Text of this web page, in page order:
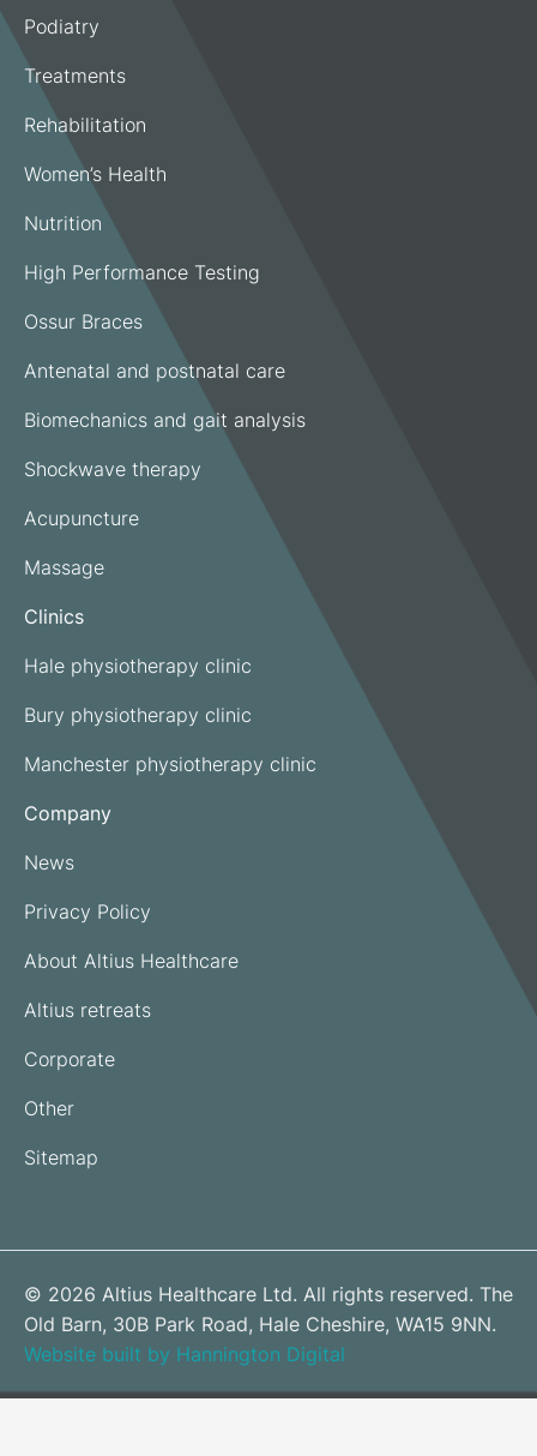
Podiatry
Treatments
Rehabilitation
Women’s Health
Nutrition
High Performance Testing
Ossur Braces
Antenatal and postnatal care
Biomechanics and gait analysis
Shockwave therapy
Acupuncture
Massage
Clinics
Hale physiotherapy clinic
Bury physiotherapy clinic
Manchester physiotherapy clinic
Company
News
Privacy Policy
About Altius Healthcare
Altius retreats
Corporate
Other
Sitemap
© 2026 Altius Healthcare Ltd. All rights reserved. The
Old Barn, 30B Park Road, Hale Cheshire, WA15 9NN.
Website built by Hannington Digital